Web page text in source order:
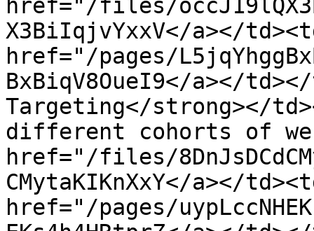
href="/files/
X3BiIqjvYxxV</a></
href="/pages/
BxBiqV8OueI9</a></
Targeting</strong></
different cohorts of
href="/files/
CMytaKIKnXxY</a></
href="/pages/